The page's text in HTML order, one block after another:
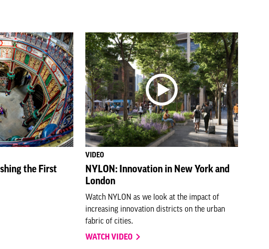
the First
VIDEO
NYLON: Innovation in New York and
London
Watch NYLON as we look at the impact of
increasing innovation districts on the urban
fabric of cities.
WATCH VIDEO